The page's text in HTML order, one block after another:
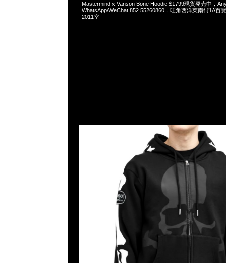
Mastermind x Vanson Bone Hoodie $1799現貨発売中，
WhatsApp/WeChat 852 55260860，旺角西洋菜南街1A百
2011室